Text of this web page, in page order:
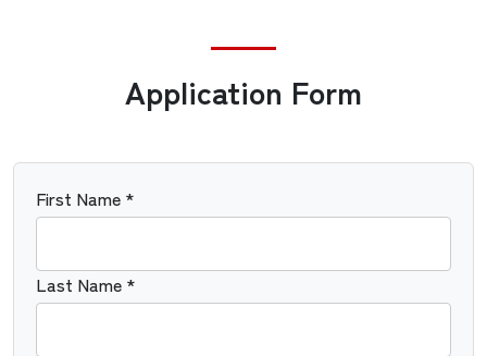
Application Form
First Name *
Last Name *